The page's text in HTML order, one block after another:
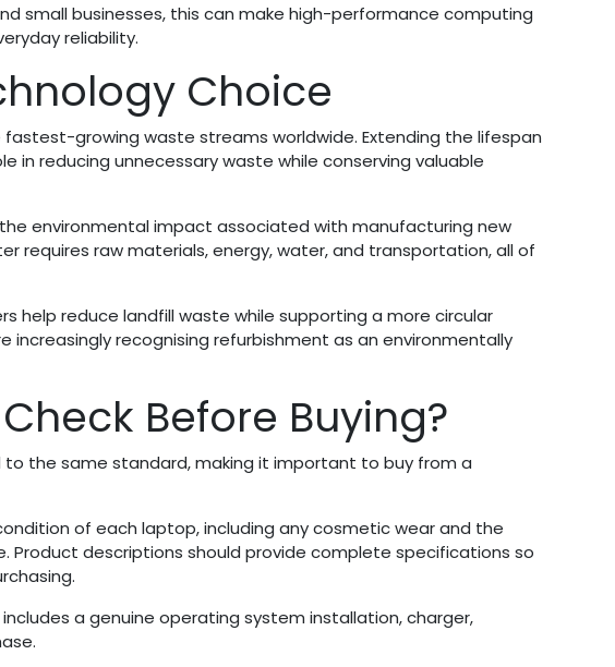
small businesses, this can make high-performance computing
reliability.
Choice
growing waste streams worldwide. Extending the lifespan
in reducing unnecessary waste while conserving valuable
environmental impact associated with manufacturing new
requires raw materials, energy, water, and transportation, all of
help reduce landfill waste while supporting a more circular
increasingly recognising refurbishment as an environmentally
Before Buying?
the same standard, making it important to buy from a
of each laptop, including any cosmetic wear and the
Product descriptions should provide complete specifications so
a genuine operating system installation, charger,